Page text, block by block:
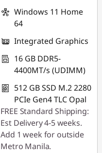
Windows 11 Home
64
Integrated Graphics
16 GB DDR5-
4400MT/s (UDIMM)
512 GB SSD M.2 2280
PCIe Gen4 TLC Opal
FREE Standard Shipping:
Est Delivery 4-5 weeks.
Add 1 week for outside
Metro Manila.